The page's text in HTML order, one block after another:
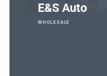
E&S Auto
WHOLESALE